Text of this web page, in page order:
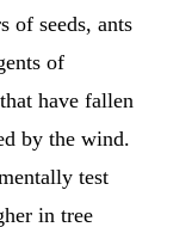
of seeds, ants
of
have fallen
by the wind.
test
in tree